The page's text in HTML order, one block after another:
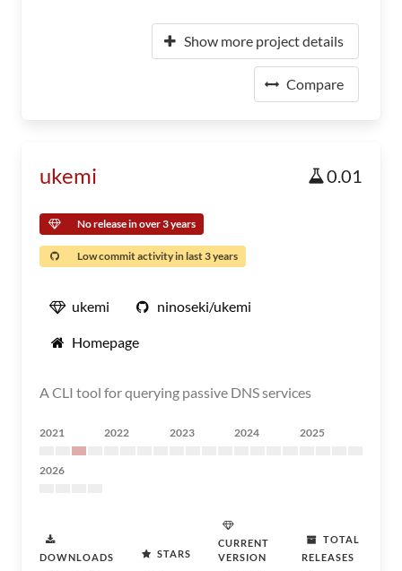
Show more project details
Compare
ukemi 0.01
No release in over 3 years
Low commit activity in last 3 years
ukemi ninoseki/ukemi
Homepage
A CLI tool for querying passive DNS services
2021 2022 2023 2024 2025
2026
DOWNLOADS STARS
CURRENT
VERSION
TOTAL
RELEASES